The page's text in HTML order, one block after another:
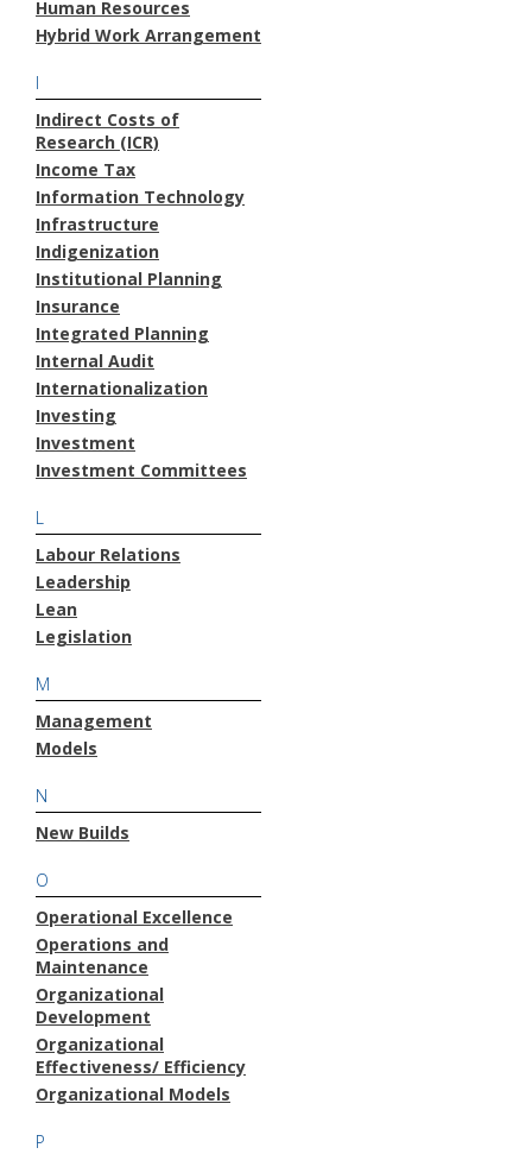
Human Resources
Hybrid Work Arrangement
I
Indirect Costs of
Research (ICR)
Income Tax
Information Technology
Infrastructure
Indigenization
Institutional Planning
Insurance
Integrated Planning
Internal Audit
Internationalization
Investing
Investment
Investment Committees
L
Labour Relations
Leadership
Lean
Legislation
M
Management
Models
N
New Builds
O
Operational Excellence
Operations and
Maintenance
Organizational
Development
Organizational
Effectiveness/ Efficiency
Organizational Models
P